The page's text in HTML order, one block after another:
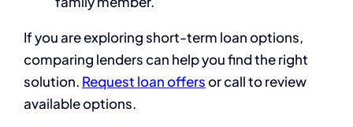
If you are exploring short-term loan options,
comparing lenders can help you find the right
solution. Request loan offersor call to review
available options.